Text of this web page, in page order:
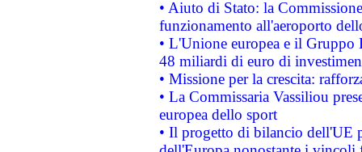
• Aiuto di Stato: la
funzionamento all'aeroporto
• L'Unione europea e il
48 miliardi di euro di
• Missione per la crescita:
• La Commissaria Vassiliou
europea dello sport
• Il progetto di bilancio dell'UE